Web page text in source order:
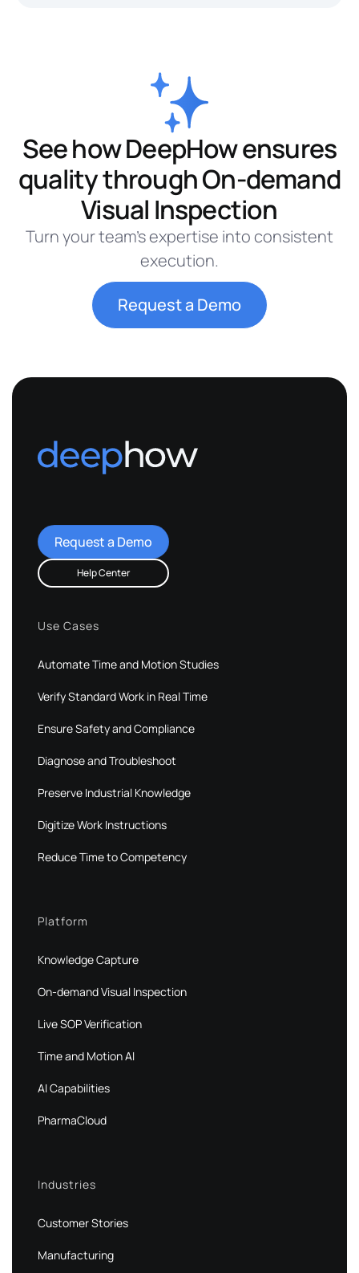
See how DeepHow ensures
quality through On-demand
Visual Inspection
Turn your team’s expertise into consistent
execution.
Request a Demo
Request a Demo
Help Center
Use Cases
Automate Time and Motion Studies
Verify Standard Work in Real Time
Ensure Safety and Compliance
Diagnose and Troubleshoot
Preserve Industrial Knowledge
Digitize Work Instructions
Reduce Time to Competency
Platform
Knowledge Capture
On-demand Visual Inspection
Live SOP Verification
Time and Motion AI
AI Capabilities
PharmaCloud
Industries
Customer Stories
Manufacturing